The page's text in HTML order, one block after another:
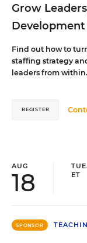
Grow
Find out how to
staffing strategy
leaders from within.
REGISTER
AUG
18
ET
SPONSOR